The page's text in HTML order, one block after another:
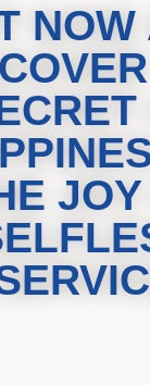
NOW